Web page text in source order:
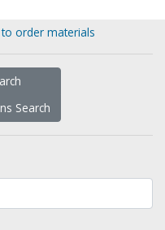
order materials
Search